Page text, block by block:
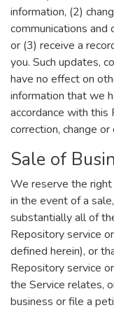
information, (2)
communications and
or (3) receive a
you. Such updates,
have no effect on
information that we
accordance with this
correction, change
Sale of
We reserve the
in the event of a
substantially all of
Repository service
defined herein), or
Repository service
the Service relates,
business or file a